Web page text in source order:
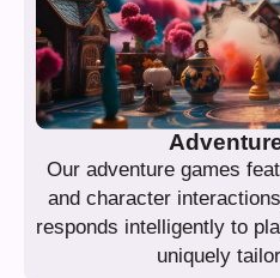
Our adventure games
and character
responds intelligently to
uniquely